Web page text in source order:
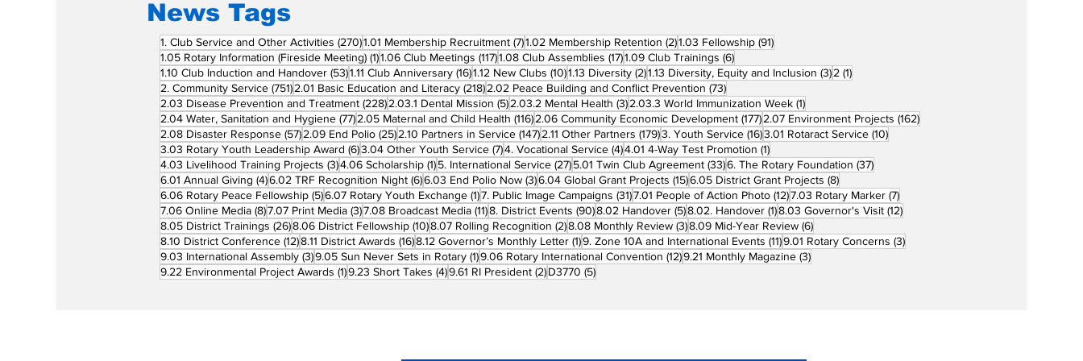
News Tags
1. Club Service and Other Activities (270)270 posts
1.01 Membership Recruitment (7)7 posts
1.02 Membership Retention (2)2 posts
1.03 Fellowship (91)91 posts
1.05 Rotary Information (Fireside Meeting) (1)1 post
1.06 Club Meetings (117)117 posts
1.08 Club Assemblies (17)17 posts
1.09 Club Trainings (6)6 posts
1.10 Club Induction and Handover (53)53 posts
1.11 Club Anniversary (16)16 posts
1.12 New Clubs (10)10 posts
1.13 Diversity (2)2 posts
1.13 Diversity, Equity and Inclusion (3)3 posts
2 (1)1 post
2. Community Service (751)751 posts
2.01 Basic Education and Literacy (218)218 posts
2.02 Peace Building and Conflict Prevention (73)73 posts
2.03 Disease Prevention and Treatment (228)228 posts
2.03.1 Dental Mission (5)5 posts
2.03.2 Mental Health (3)3 posts
2.03.3 World Immunization Week (1)1 post
2.04 Water, Sanitation and Hygiene (77)77 posts
2.05 Maternal and Child Health (116)116 posts
2.06 Community Economic Development (177)177 posts
2.07 Environment Projects (162)162 posts
2.08 Disaster Response (57)57 posts
2.09 End Polio (25)25 posts
2.10 Partners in Service (147)147 posts
2.11 Other Partners (179)179 posts
3. Youth Service (16)16 posts
3.01 Rotaract Service (10)10 posts
3.03 Rotary Youth Leadership Award (6)6 posts
3.04 Other Youth Service (7)7 posts
4. Vocational Service (4)4 posts
4.01 4-Way Test Promotion (1)1 post
4.03 Livelihood Training Projects (3)3 posts
4.06 Scholarship (1)1 post
5. International Service (27)27 posts
5.01 Twin Club Agreement (33)33 posts
6. The Rotary Foundation (37)37 posts
6.01 Annual Giving (4)4 posts
6.02 TRF Recognition Night (6)6 posts
6.03 End Polio Now (3)3 posts
6.04 Global Grant Projects (15)15 posts
6.05 District Grant Projects (8)8 posts
6.06 Rotary Peace Fellowship (5)5 posts
6.07 Rotary Youth Exchange (1)1 post
7. Public Image Campaigns (31)31 posts
7.01 People of Action Photo (12)12 posts
7.03 Rotary Marker (7)7 posts
7.06 Online Media (8)8 posts
7.07 Print Media (3)3 posts
7.08 Broadcast Media (11)11 posts
8. District Events (90)90 posts
8.02 Handover (5)5 posts
8.02. Handover (1)1 post
8.03 Governor's Visit (12)12 posts
8.05 District Trainings (26)26 posts
8.06 District Fellowship (10)10 posts
8.07 Rolling Recognition (2)2 posts
8.08 Monthly Review (3)3 posts
8.09 Mid-Year Review (6)6 posts
8.10 District Conference (12)12 posts
8.11 District Awards (16)16 posts
8.12 Governor’s Monthly Letter (1)1 post
9. Zone 10A and International Events (11)11 posts
9.01 Rotary Concerns (3)3 posts
9.03 International Assembly (3)3 posts
9.05 Sun Never Sets in Rotary (1)1 post
9.06 Rotary International Convention (12)12 posts
9.21 Monthly Magazine (3)3 posts
9.22 Environmental Project Awards (1)1 post
9.23 Short Takes (4)4 posts
9.61 RI President (2)2 posts
D3770 (5)5 posts